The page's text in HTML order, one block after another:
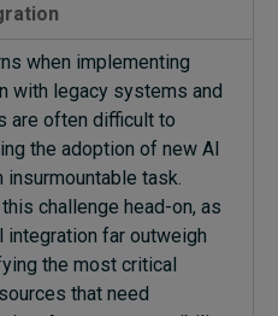
when implementing
with legacy systems and
are often difficult to
the adoption of new AI
task.
challenge head-on, as
far outweigh
the most critical
that need